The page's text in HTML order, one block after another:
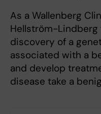
As a Wallenberg
Hellström-
discovery of a
associated with a
and develop
disease take a